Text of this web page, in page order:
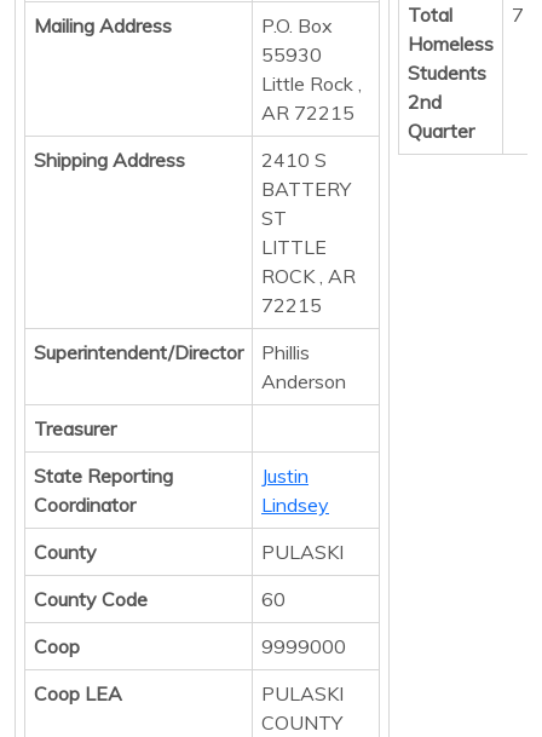
Mailing Address
P.O. Box
55930
Little Rock ,
AR 72215
Shipping Address
2410 S
BATTERY
ST
LITTLE
ROCK , AR
72215
Superintendent/Director
Phillis
Anderson
Treasurer
State Reporting
Coordinator
Justin
Lindsey
County
PULASKI
County Code
60
Coop
9999000
Coop LEA
PULASKI
COUNTY
Total
Homeless
Students
2nd
Quarter
7